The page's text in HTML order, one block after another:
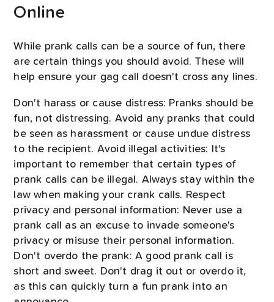
Online
While prank calls can be a source of fun, there
are certain things you should avoid. These will
help ensure your gag call doesn't cross any lines.
Don't harass or cause distress: Pranks should be
fun, not distressing. Avoid any pranks that could
be seen as harassment or cause undue distress
to the recipient. Avoid illegal activities: It's
important to remember that certain types of
prank calls can be illegal. Always stay within the
law when making your crank calls. Respect
privacy and personal information: Never use a
prank call as an excuse to invade someone's
privacy or misuse their personal information.
Don't overdo the prank: A good prank call is
short and sweet. Don't drag it out or overdo it,
as this can quickly turn a fun prank into an